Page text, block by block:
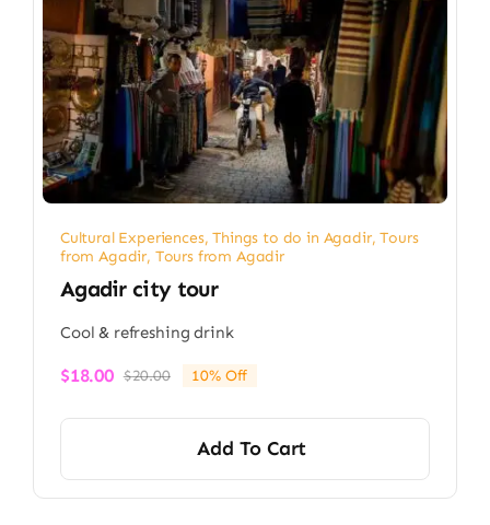
Cultural Experiences,Things to do in Agadir,Tours
from Agadir, Tours from Agadir
Agadir city tour
Cool & refreshing drink
$20.00Original
$20.00.
$18.00
Current
$18.00.
10% Off
Add To Cart